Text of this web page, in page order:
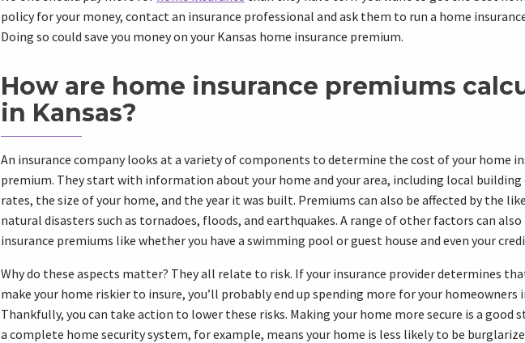
policy for your money, contact an insurance professional and ask them to run a home
Doing so could save you money on your Kansas home insurance premium.
How are home insurance premiums
in Kansas?
An insurance company looks at a variety of components to determine the cost of your home
premium. They start with information about your home and your area, including local building
rates, the size of your home, and the year it was built. Premiums can also be affected by the
natural disasters such as tornadoes, floods, and earthquakes. A range of other factors can
insurance premiums like whether you have a swimming pool or guest house and even your
Why do these aspects matter? They all relate to risk. If your insurance provider determines
make your home riskier to insure, you’ll probably end up spending more for your homeowners
Thankfully, you can take action to lower these risks. Making your home more secure is a good
a complete home security system, for example, means your home is less likely to be